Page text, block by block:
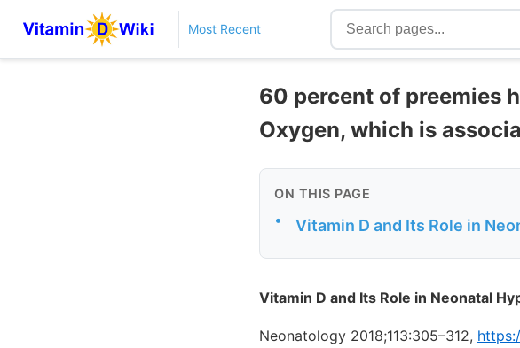
Most Recent
60 percent of preemies
Oxygen, which is
ON THIS PAGE
• Vitamin D and Its Role in
Vitamin D and Its Role in Neonatal
Neonatology 2018;113:305–312,